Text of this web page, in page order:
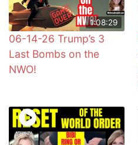
1:08:29
06-14-26 Trump’s 3
Last Bombs on the
NWO!